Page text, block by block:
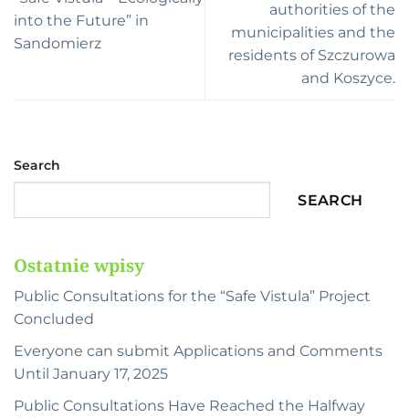
into the Future” in
Sandomierz
authorities of the
municipalities and the
residents of Szczurowa
and Koszyce.
Search
SEARCH
Ostatnie wpisy
Public Consultations for the “Safe Vistula” Project
Concluded
Everyone can submit Applications and Comments
Until January 17, 2025
Public Consultations Have Reached the Halfway